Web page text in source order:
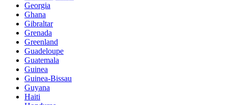
Georgia
Ghana
Gibraltar
Grenada
Greenland
Guadeloupe
Guatemala
Guinea
Guinea-Bissau
Guyana
Haiti